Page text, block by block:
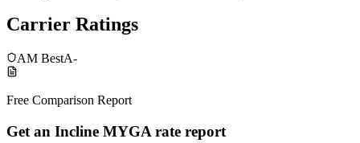
Carrier Ratings
AM BestA-
Free Comparison Report
Get an Incline MYGA rate report